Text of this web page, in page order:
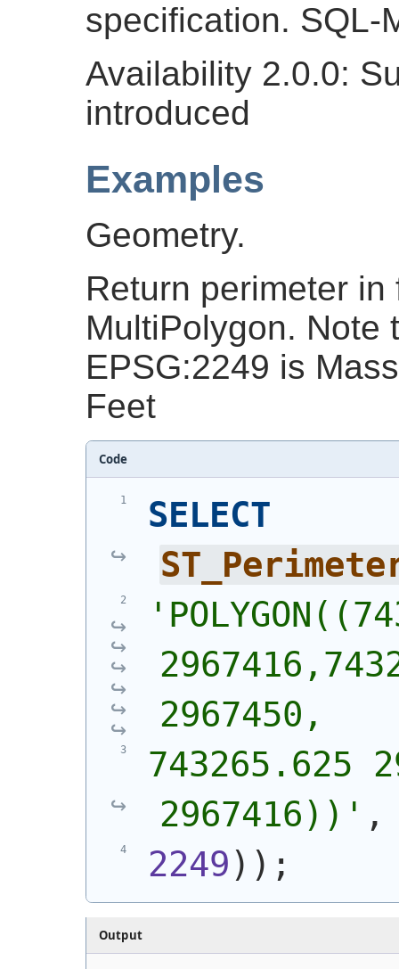
specification. SQL-
Availability 2.0.0:
introduced
Examples
Geometry.
Return perimeter
MultiPolygon. Note
EPSG:2249 is
Feet
Code
SELECT
'
2967450,
743265.625
2967416)) ' ,
2249) ) ;
Output